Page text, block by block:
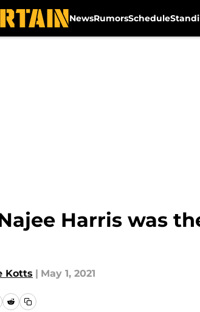
NewsRumorsSchedule
Harris was
Kotts | May 1, 2021